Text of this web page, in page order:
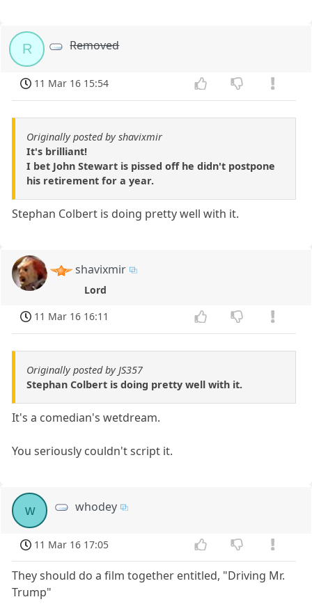
R Removed
11 Mar 16 15:54
Originally posted by shavixmir
It's brilliant!
I bet John Stewart is pissed off he didn't postpone
his retirement for a year.
Stephan Colbert is doing pretty well with it.
shavixmir
Lord
11 Mar 16 16:11
Originally posted by JS357
Stephan Colbert is doing pretty well with it.
It's a comedian's wetdream.
You seriously couldn't script it.
w whodey
11 Mar 16 17:05
They should do a film together entitled, "Driving Mr.
Trump"